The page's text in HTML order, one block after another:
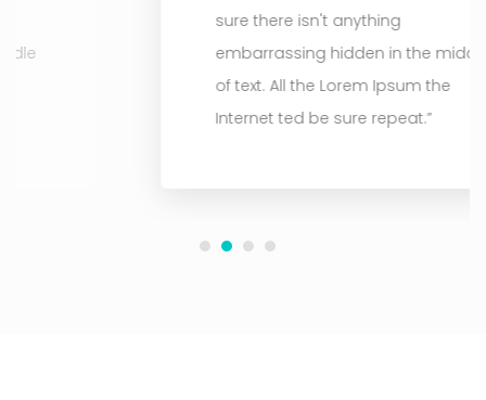
sure there isn't anything
embarrassing hidden in the middle
of text. All the Lorem Ipsum the
Internet ted be sure repeat.”